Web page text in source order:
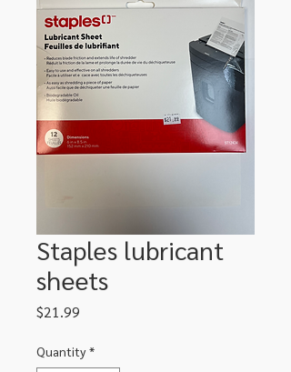
Staples lubricant
sheets
$21.99
Quantity *